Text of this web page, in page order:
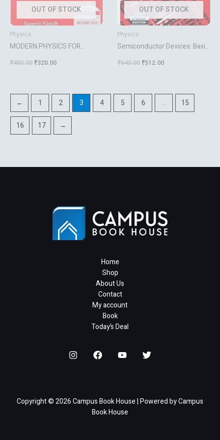
OUT OF STOCK
Physics
MODERN PHYSICS FOR
Jasprit Singh
₹400.00 ₹320.00
OUT OF STOCK
Physics
Semiconductor Devices: Basic
₹640.00 ₹512.00
← 1 2 3 4 5 6 … 15
16 17 →
Home
Shop
About Us
Contact
My account
Book
Today’s Deal
Copyright © 2026 Campus Book House | Powered by Campus
Book House